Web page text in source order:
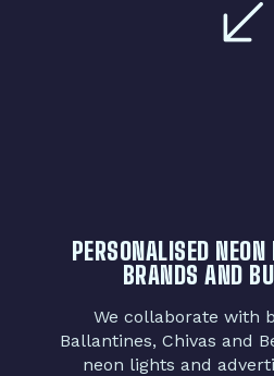
PERSONALISED
BRANDS AND
We collaborate with
Ballantines, Chivas and
neon lights and